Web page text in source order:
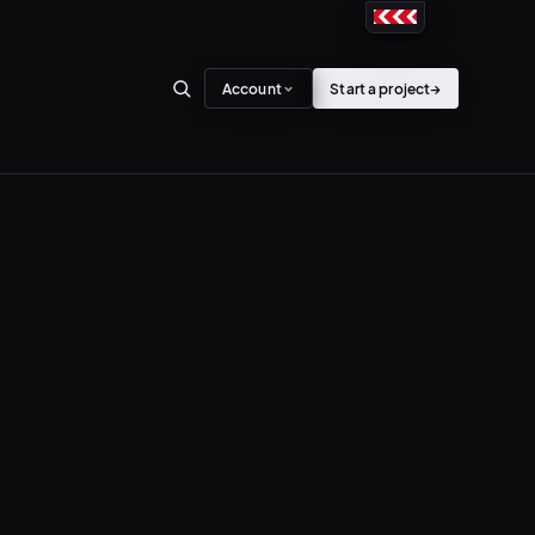
Account Start a project→